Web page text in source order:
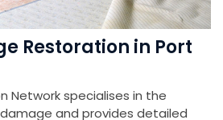
Restoration in Port
Network specialises in the
and provides detailed